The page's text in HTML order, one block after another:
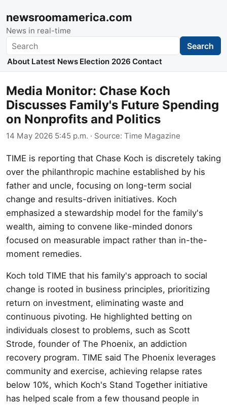
newsroomamerica.com
News in real-time
Search Search
About Latest News Election 2026 Contact
Media Monitor: Chase Koch
Discusses Family's Future Spending
on Nonprofits and Politics
14 May 2026 5:45 p.m. · Source: Time Magazine
TIME is reporting that Chase Koch is discretely taking
over the philanthropic machine established by his
father and uncle, focusing on long-term social
change and results-driven initiatives. Koch
emphasized a stewardship model for the family's
wealth, aiming to convene like-minded donors
focused on measurable impact rather than in-the-
moment remedies.
Koch told TIME that his family's approach to social
change is rooted in business principles, prioritizing
return on investment, eliminating waste and
continuous pivoting. He highlighted betting on
individuals closest to problems, such as Scott
Strode, founder of The Phoenix, an addiction
recovery program. TIME said The Phoenix leverages
community and exercise, achieving relapse rates
below 10%, which Koch's Stand Together initiative
has helped scale from a few thousand people in